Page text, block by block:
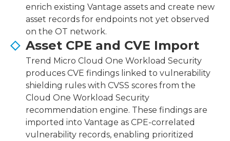
enrich existing Vantage assets and create new
asset records for endpoints not yet observed
on the OT network.
Asset CPE and CVE Import
Trend Micro Cloud One Workload Security
produces CVE findings linked to vulnerability
shielding rules with CVSS scores from the
Cloud One Workload Security
recommendation engine. These findings are
imported into Vantage as CPE-correlated
vulnerability records, enabling prioritized